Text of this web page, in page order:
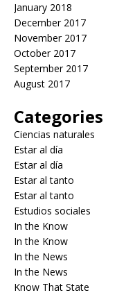
January 2018
December 2017
November 2017
October 2017
September 2017
August 2017
Categories
Ciencias naturales
Estar al día
Estar al día
Estar al tanto
Estar al tanto
Estudios sociales
In the Know
In the Know
In the News
In the News
Know That State